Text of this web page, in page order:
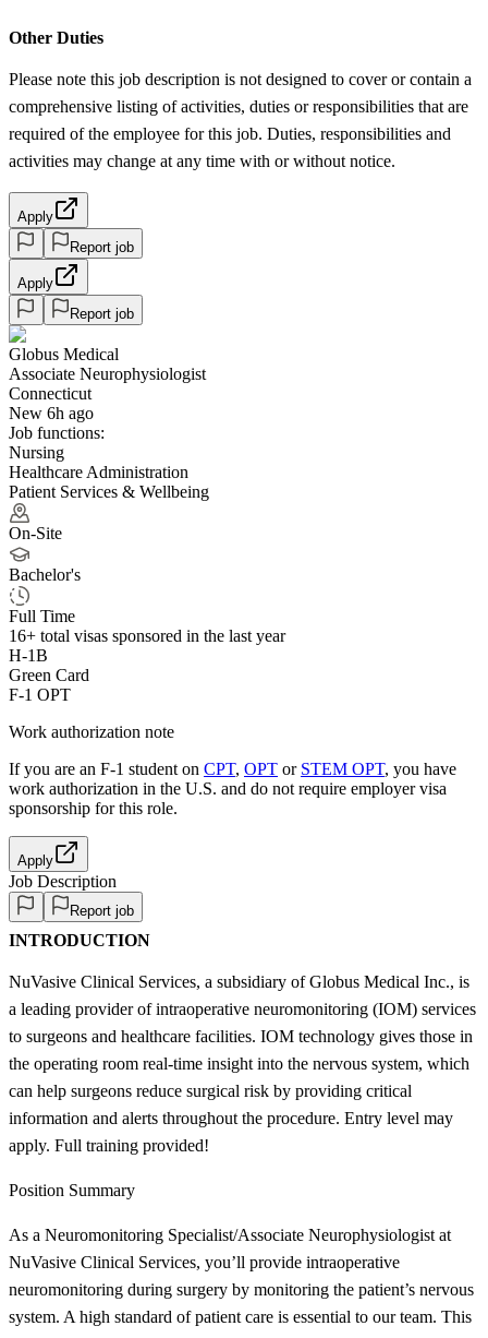
Other Duties
Please note this job description is not designed to cover or contain a
comprehensive listing of activities, duties or responsibilities that are
required of the employee for this job. Duties, responsibilities and
activities may change at any time with or without notice.
Apply
Report job
Apply
Report job
Globus Medical
Associate Neurophysiologist
Connecticut
New 6h ago
Job functions:
Nursing
Healthcare Administration
Patient Services & Wellbeing
On-Site
Bachelor's
Full Time
16+ total visas sponsored in the last year
H-1B
Green Card
F-1 OPT
Work authorization note
If you are an F-1 student on CPT, OPT or STEM OPT, you have
work authorization in the U.S. and do not require employer visa
sponsorship for this role.
Apply
Job Description
Report job
INTRODUCTION
NuVasive Clinical Services, a subsidiary of Globus Medical Inc., is
a leading provider of intraoperative neuromonitoring (IOM) services
to surgeons and healthcare facilities. IOM technology gives those in
the operating room real-time insight into the nervous system, which
can help surgeons reduce surgical risk by providing critical
information and alerts throughout the procedure. Entry level may
apply. Full training provided!
Position Summary
As a Neuromonitoring Specialist/Associate Neurophysiologist at
NuVasive Clinical Services, you’ll provide intraoperative
neuromonitoring during surgery by monitoring the patient’s nervous
system. A high standard of patient care is essential to our team. This